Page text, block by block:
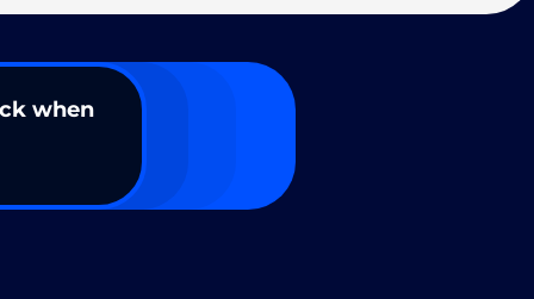
when